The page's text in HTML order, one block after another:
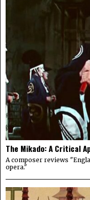
The Mikado: A Critical
A composer reviews
opera."